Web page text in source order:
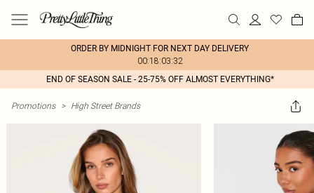
ORDER BY MIDNIGHT FOR NEXT DAY DELIVERY
00:18:03:32
END OF SEASON SALE - 25-75% OFF ALMOST EVERYTHING*
Promotions > High Street Brands